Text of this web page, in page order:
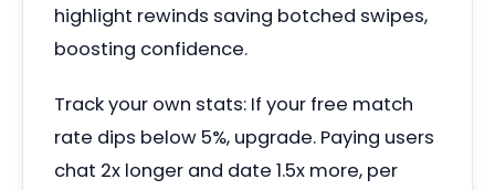
highlight rewinds saving botched swipes,
boosting confidence.
Track your own stats: If your free match
rate dips below 5%, upgrade. Paying users
chat 2x longer and date 1.5x more, per